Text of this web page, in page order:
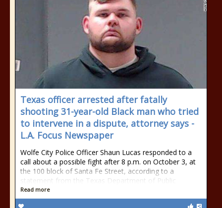
Texas officer arrested after fatally
shooting 31-year-old Black man who tried
to intervene in a dispute, attorney says -
L.A. Focus Newspaper
Wolfe City Police Officer Shaun Lucas responded to a
call about a possible fight after 8 p.m. on October 3, at
the 100 block of Santa Fe Street, according to a
statement from the Texas Department of Public
Read more